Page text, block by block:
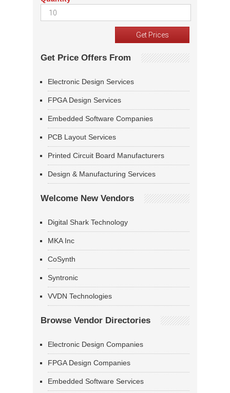
Get Price Offers From
Electronic Design Services
FPGA Design Services
Embedded Software Companies
PCB Layout Services
Printed Circuit Board Manufacturers
Design & Manufacturing Services
Welcome New Vendors
Digital Shark Technology
MKA Inc
CoSynth
Syntronic
VVDN Technologies
Browse Vendor Directories
Electronic Design Companies
FPGA Design Companies
Embedded Software Services